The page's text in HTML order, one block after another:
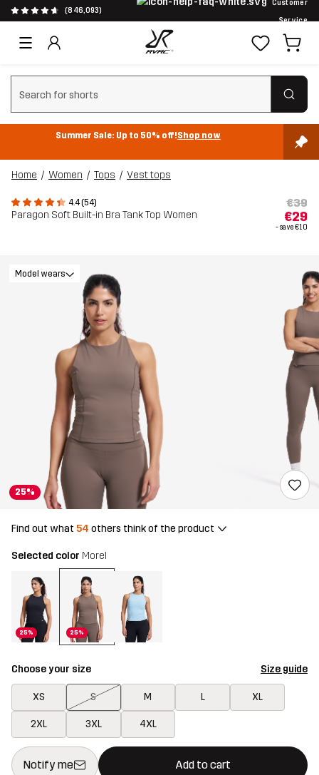
(846,093)
Customer
Service
Clear search
Summer Sale: Up to 50% off!Shop now
Home Women Tops Vest tops
4.4 (54)
Paragon Soft Built-in Bra Tank Top Women
€39
€29
- save€10
25%
Model wears
Find out what 54 others think of the product
Selected color Morel
25% 25%
Choose your size Size guide
XS S M L XL
2XL 3XL 4XL
Notify me Add to cart
This button will open a modal confirming a new item in
{{size}} not available